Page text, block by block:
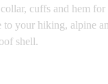
cuffs and hem
your hiking, alpine
shell.